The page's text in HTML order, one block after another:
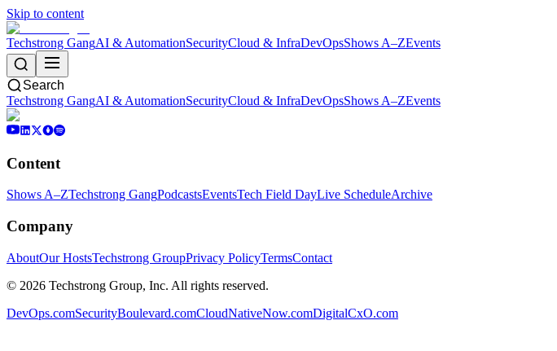
Skip to content
Techstrong GangAI & AutomationSecurityCloud & InfraDevOpsShows A–ZEvents
Search
Techstrong GangAI & AutomationSecurityCloud & InfraDevOpsShows A–ZEvents
Content
Shows A–ZTechstrong GangPodcastsEventsTech Field DayLive ScheduleArchive
Company
AboutOur HostsTechstrong GroupPrivacy PolicyTermsContact
© 2026 Techstrong Group, Inc. All rights reserved.
DevOps.comSecurityBoulevard.comCloudNativeNow.comDigitalCxO.com